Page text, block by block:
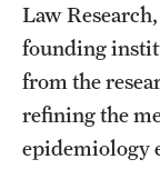
Self-Guided
Training Events
Academic
Law
founding
from the
refining the
epidemiology